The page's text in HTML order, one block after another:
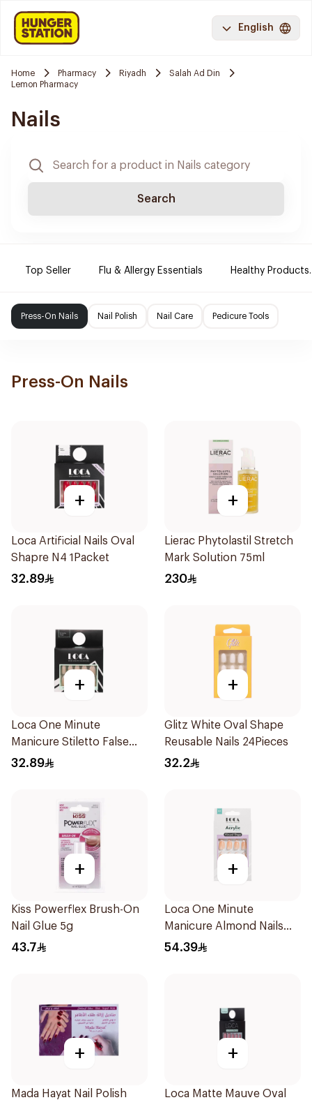
English
Home Pharmacy Riyadh
Salah Ad Din
Lemon Pharmacy
Nails
Search
Top Seller Flu & Allergy Essentials Healthy Products.
Press-On Nails Nail Polish Nail Care Pedicure Tools
Press-On Nails
+
Loca Artificial Nails Oval
Shapre N4 1Packet
32.89
+
Lierac Phytolastil Stretch
Mark Solution 75ml
230
+
Loca One Minute
Manicure Stiletto False
Nails French 1Pack
32.89
+
Glitz White Oval Shape
Reusable Nails 24Pieces
32.2
+
Kiss Powerflex Brush-On
Nail Glue 5g
43.7
+
Loca One Minute
Manicure Almond Nails
1Pieces
54.39
+
Mada Hayat Nail Polish
+
Loca Matte Mauve Oval